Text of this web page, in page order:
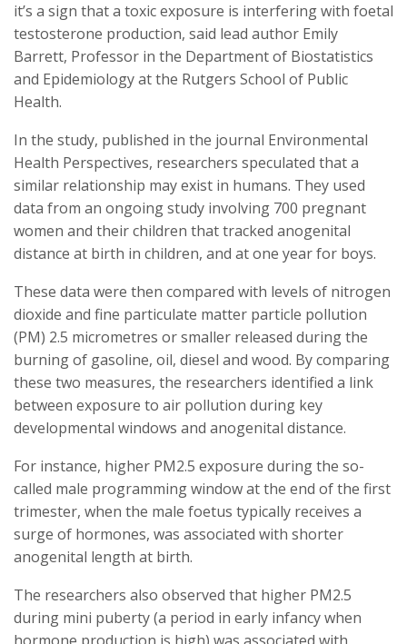
it’s a sign that a toxic exposure is interfering with foetal
testosterone production, said lead author Emily
Barrett, Professor in the Department of Biostatistics
and Epidemiology at the Rutgers School of Public
Health.
In the study, published in the journal Environmental
Health Perspectives, researchers speculated that a
similar relationship may exist in humans. They used
data from an ongoing study involving 700 pregnant
women and their children that tracked anogenital
distance at birth in children, and at one year for boys.
These data were then compared with levels of nitrogen
dioxide and fine particulate matter particle pollution
(PM) 2.5 micrometres or smaller released during the
burning of gasoline, oil, diesel and wood. By comparing
these two measures, the researchers identified a link
between exposure to air pollution during key
developmental windows and anogenital distance.
For instance, higher PM2.5 exposure during the so-
called male programming window at the end of the first
trimester, when the male foetus typically receives a
surge of hormones, was associated with shorter
anogenital length at birth.
The researchers also observed that higher PM2.5
during mini puberty (a period in early infancy when